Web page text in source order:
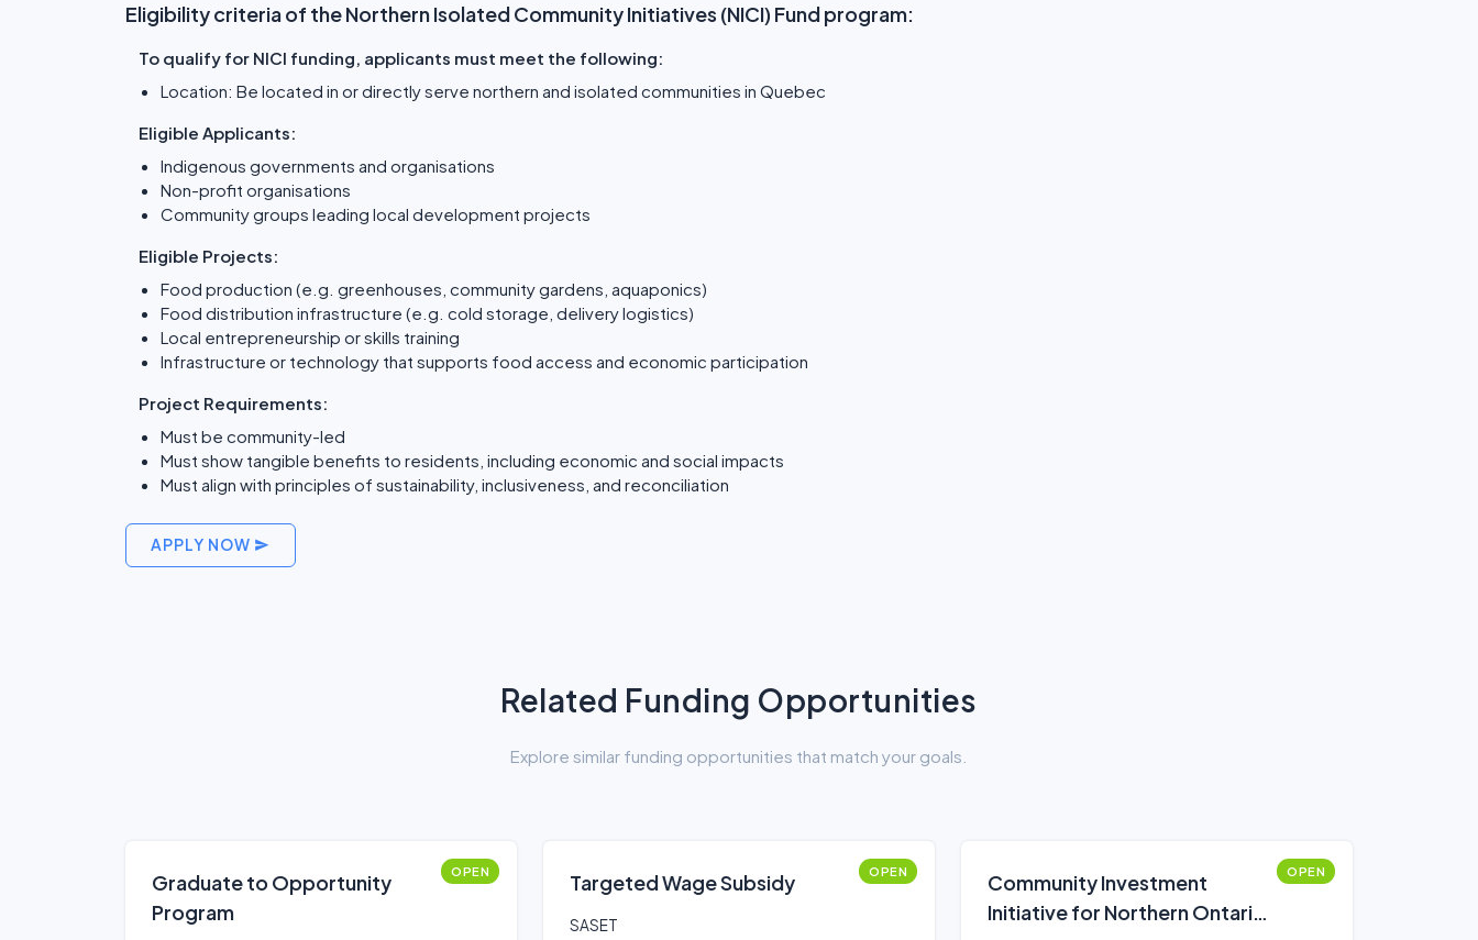
Eligibility criteria of the Northern Isolated Community Initiatives (NICI) Fund program:
To qualify for NICI funding, applicants must meet the following:
Location: Be located in or directly serve northern and isolated communities in Quebec
Eligible Applicants:
Indigenous governments and organisations
Non-profit organisations
Community groups leading local development projects
Eligible Projects:
Food production (e.g. greenhouses, community gardens, aquaponics)
Food distribution infrastructure (e.g. cold storage, delivery logistics)
Local entrepreneurship or skills training
Infrastructure or technology that supports food access and economic participation
Project Requirements:
Must be community-led
Must show tangible benefits to residents, including economic and social impacts
Must align with principles of sustainability, inclusiveness, and reconciliation
APPLY NOW
Related Funding Opportunities
Explore similar funding opportunities that match your goals.
Graduate to Opportunity
Program
OPEN Targeted Wage Subsidy OPEN
SASET
Community Investment
Initiative for Northern Ontario
OPEN